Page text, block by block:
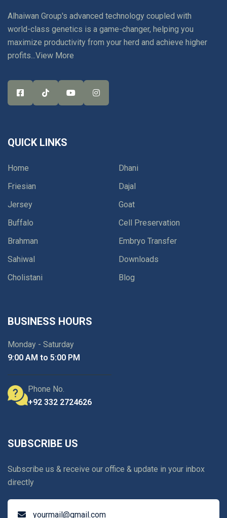
Alhaiwan Group's advanced technology coupled with
world-class genetics is a game-changer, helping you
maximize productivity from your herd and achieve higher
profits...View More
QUICK LINKS
Home
Dhani
Friesian
Dajal
Jersey
Goat
Buffalo
Cell Preservation
Brahman
Embryo Transfer
Sahiwal
Downloads
Cholistani
Blog
BUSINESS HOURS
Monday - Saturday
9:00 AM to 5:00 PM
Phone No.
+92 332 2724626
SUBSCRIBE US
Subscribe us & receive our office & update in your inbox
directly